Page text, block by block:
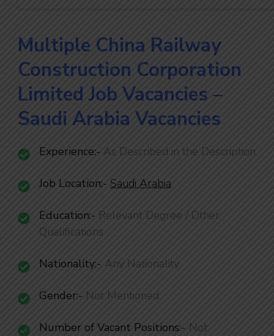
Multiple China Railway
Construction Corporation
Limited Job Vacancies –
Saudi Arabia Vacancies
Experience:- As Described in the Description
Job Location:- Saudi Arabia
Education:- Relevant Degree / Other
Qualifications
Nationality:- Any Nationality
Gender:- Not Mentioned
Number of Vacant Positions:- Not